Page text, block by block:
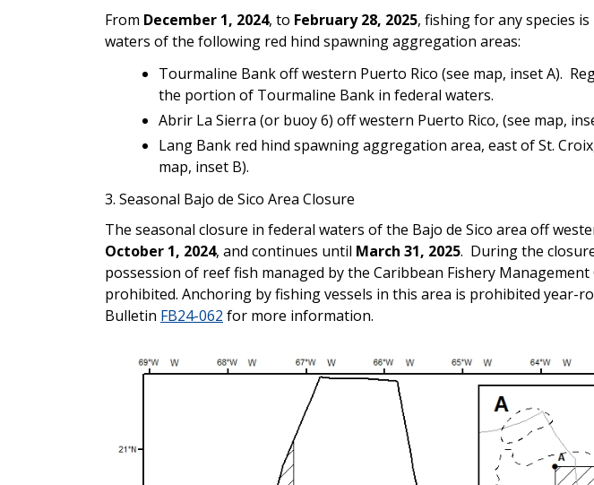
From December 1, 2024, to February 28, 2025, fishing for any species
waters of the following red hind spawning aggregation areas:
Tourmaline Bank off western Puerto Rico (see map, inset A).
the portion of Tourmaline Bank in federal waters.
Abrir La Sierra (or buoy 6) off western Puerto Rico, (see map,
Lang Bank red hind spawning aggregation area, east of St.
map, inset B).
3. Seasonal Bajo de Sico Area Closure
The seasonal closure in federal waters of the Bajo de Sico area off
October 1, 2024, and continues until March 31, 2025. During the
possession of reef fish managed by the Caribbean Fishery Management
prohibited. Anchoring by fishing vessels in this area is prohibited year-
Bulletin FB24-062 for more information.